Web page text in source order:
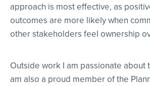
approach is most effective, as
outcomes are more likely when
other stakeholders feel ownership
Outside work I am passionate about
am also a proud member of the